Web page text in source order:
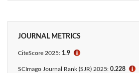
JOURNAL METRICS
CiteScore 2025: 1.9 ℹ
SCImago Journal Rank (SJR) 2025: 0.228 ℹ